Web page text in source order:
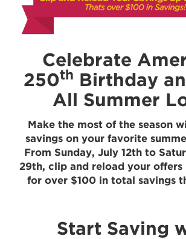
Celebrate
250th
Birthday
All Summer
Make the most of the season
savings on your favorite
From Sunday, July 12th to
29th, clip and reload your offers
for over $100 in total savings
Start Saving